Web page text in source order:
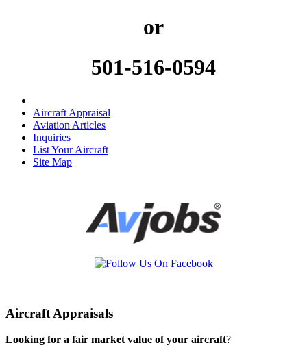
or
501-516-0594
Aircraft Appraisal
Aviation Articles
Inquiries
List Your Aircraft
Site Map
Aircraft Appraisals
Looking for a fair market value of your aircraft?